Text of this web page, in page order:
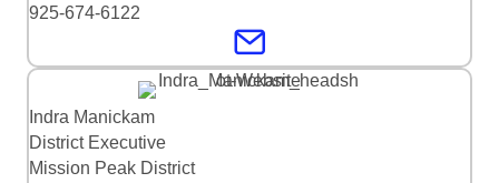
925-674-6122
Indra Manickam
District Executive
Mission Peak District